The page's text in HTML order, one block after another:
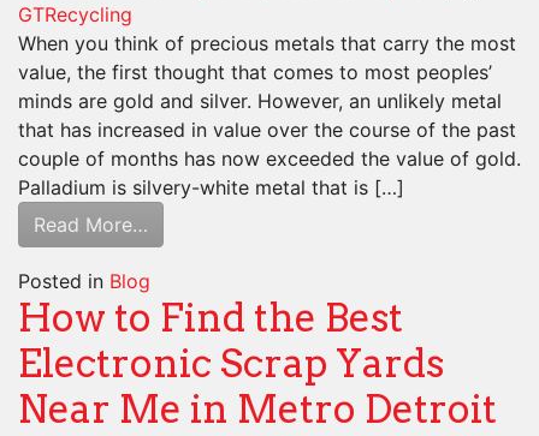
GTRecycling
When you think of precious metals that carry the most
value, the first thought that comes to most peoples’
minds are gold and silver. However, an unlikely metal
that has increased in value over the course of the past
couple of months has now exceeded the value of gold.
Palladium is silvery-white metal that is […]
Read More…
Posted in Blog
How to Find the Best
Electronic Scrap Yards
Near Me in Metro Detroit